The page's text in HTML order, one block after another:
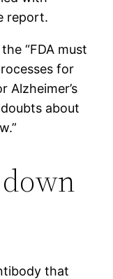
report.
“FDA must
for
Alzheimer’s
about
that